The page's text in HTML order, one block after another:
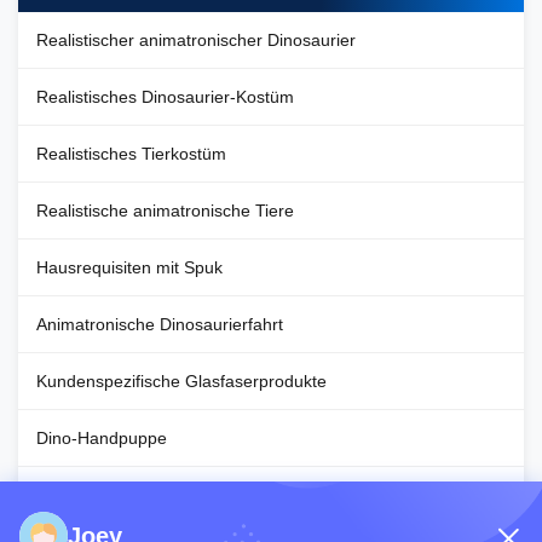
Realistischer animatronischer Dinosaurier
Realistisches Dinosaurier-Kostüm
Realistisches Tierkostüm
Realistische animatronische Tiere
Hausrequisiten mit Spuk
Animatronische Dinosaurierfahrt
Kundenspezifische Glasfaserprodukte
Dino-Handpuppe
Joey